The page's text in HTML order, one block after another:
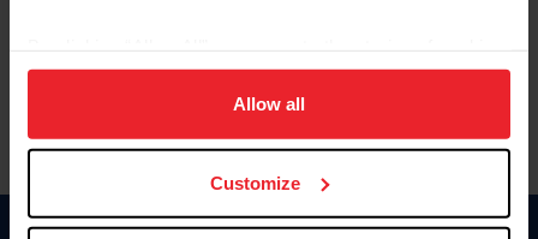
on your device to enhance site navigation, to analyze site
usage, and improve member experience. Click
more information.
Allow all
Customize